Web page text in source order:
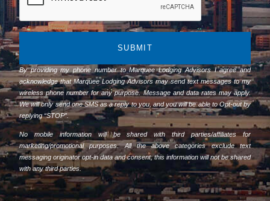
SUBMIT
By providing my phone number to Marquee Lodging Advisors I agree and
acknowledge that Marquee Lodging Advisors may send text messages to my
wireless phone number for any purpose. Message and data rates may apply.
We will only send one SMS as a reply to you, and you will be able to Opt-out by
replying “STOP”.
No mobile information will be shared with third parties/affiliates for
marketing/promotional purposes. All the above categories exclude text
messaging originator opt-in data and consent; this information will not be shared
with any third parties.